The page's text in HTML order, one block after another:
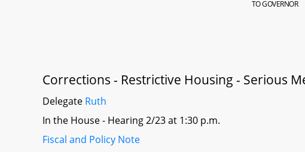
TO GOVERNOR
Corrections - Restrictive Housing - Serious
Delegate Ruth
In the House - Hearing 2/23 at 1:30 p.m.
Fiscal and Policy Note